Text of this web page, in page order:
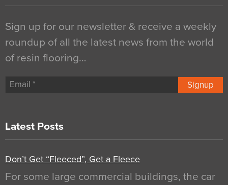
Sign up for our newsletter & receive a weekly
roundup of all the latest news from the world
of resin flooring…
Signup
Latest Posts
Don’t Get “Fleeced”, Get a Fleece
For some large commercial buildings, the car